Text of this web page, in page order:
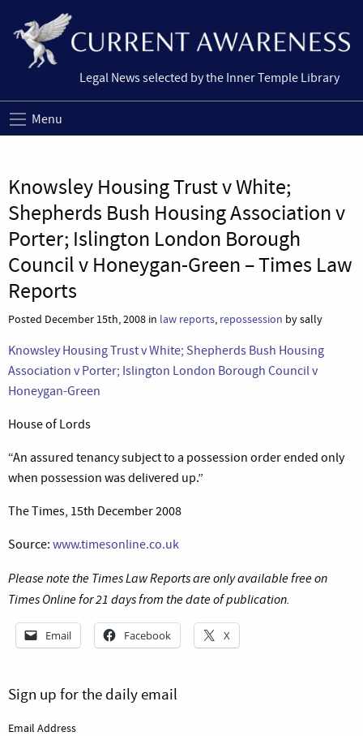
Legal News selected by the Inner Temple Library
Menu
Knowsley Housing Trust v White;
Shepherds Bush Housing Association v
Porter; Islington London Borough
Council v Honeygan-Green – Times Law
Reports
Posted December 15th, 2008 in law reports, repossession by sally
Knowsley Housing Trust v White; Shepherds Bush Housing
Association v Porter; Islington London Borough Council v
Honeygan-Green
House of Lords
“An assured tenancy subject to a possession order ended only
when possession was delivered up.”
The Times, 15th December 2008
Source: www.timesonline.co.uk
Please note the Times Law Reports are only available free on
Times Online for 21 days from the date of publication.
Email Facebook X
Sign up for the daily email
Email Address